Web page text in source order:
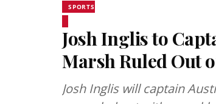
SPORTS
Josh Inglis to
Marsh Ruled Out
Josh Inglis will captain